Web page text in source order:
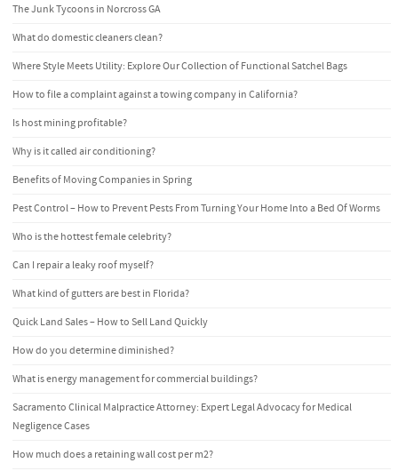
The Junk Tycoons in Norcross GA
What do domestic cleaners clean?
Where Style Meets Utility: Explore Our Collection of Functional Satchel Bags
How to file a complaint against a towing company in California?
Is host mining profitable?
Why is it called air conditioning?
Benefits of Moving Companies in Spring
Pest Control – How to Prevent Pests From Turning Your Home Into a Bed Of Worms
Who is the hottest female celebrity?
Can I repair a leaky roof myself?
What kind of gutters are best in Florida?
Quick Land Sales – How to Sell Land Quickly
How do you determine diminished?
What is energy management for commercial buildings?
Sacramento Clinical Malpractice Attorney: Expert Legal Advocacy for Medical
Negligence Cases
How much does a retaining wall cost per m2?